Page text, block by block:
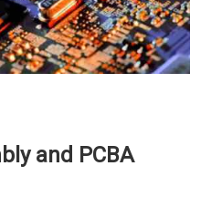
and PCBA